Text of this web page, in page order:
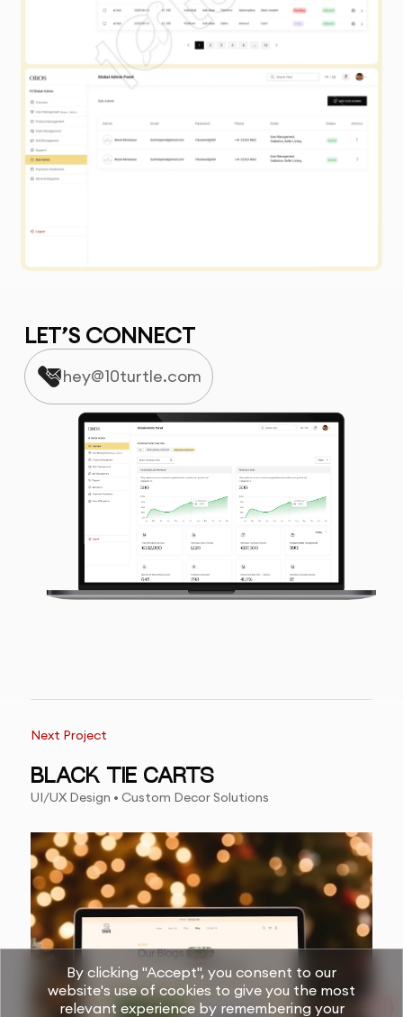
LET’S CONNECT
hey@10turtle.com
Next Project
BLACK TIE CARTS
UI/UX Design • Custom Decor Solutions
By clicking "Accept", you consent to our
website's use of cookies to give you the most
relevant experience by remembering your